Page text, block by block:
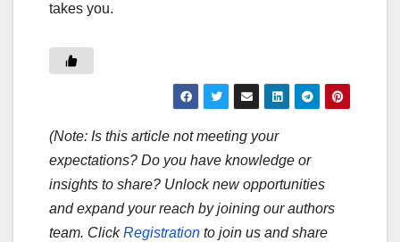
takes you.
(Note: Is this article not meeting your
expectations? Do you have knowledge or
insights to share? Unlock new opportunities
and expand your reach by joining our authors
team. ClickRegistration to join us and share